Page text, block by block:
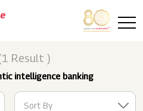
Result )
intelligence banking
Sort By